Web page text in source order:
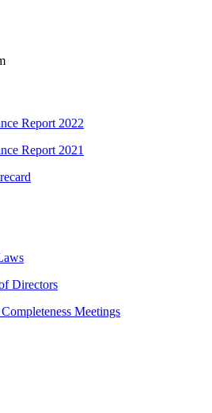
Report 2022
Report 2021
Directors
Meetings